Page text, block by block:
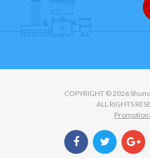
can
COPYRIGHT © 2026
ALL RIGHTS